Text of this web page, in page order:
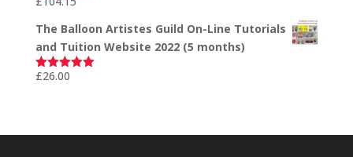
Rated5.00
The Balloon Artistes Guild On-Line Tutorials
and Tuition Website 2022 (5 months)
Rated5.00
£26.00